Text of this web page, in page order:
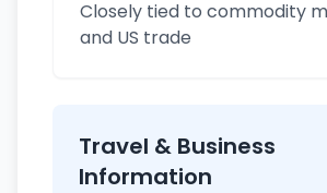
Closely tied to commodity
and US trade
Travel & Business
Information